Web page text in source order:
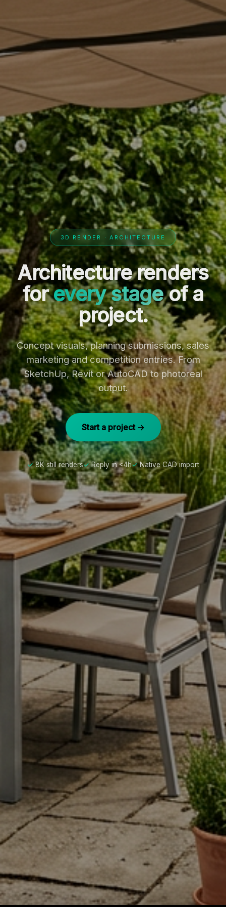
3D RENDER · ARCHITECTURE
Architecture renders
forevery stageof a
project.
Concept visuals, planning submissions, sales
marketing and competition entries. From
SketchUp, Revit or AutoCAD to photoreal
output.
Start a project →
8K still renders Reply in <4h Native CAD import